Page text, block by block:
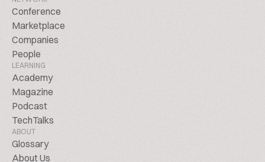
Conference
Marketplace
Companies
People
LEARNING
Academy
Magazine
Podcast
TechTalks
ABOUT
Glossary
About Us